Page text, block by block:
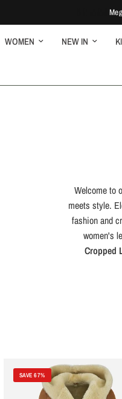
WOMEN NEW IN
Welcome to
meets style.
fashion and
women's
Cropped
SAVE 67%